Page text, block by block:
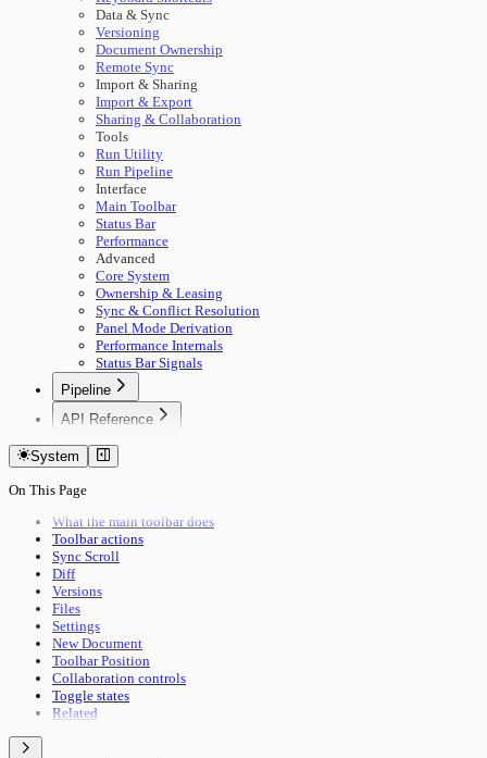
Data & Sync
Versioning
Document Ownership
Remote Sync
Import & Sharing
Import & Export
Sharing & Collaboration
Tools
Run Utility
Run Pipeline
Interface
Main Toolbar
Status Bar
Performance
Advanced
Core System
Ownership & Leasing
Sync & Conflict Resolution
Panel Mode Derivation
Performance Internals
Status Bar Signals
Pipeline
🚀 Start Here
Concepts
Building Pipelines
Running Pipelines
Use Cases
Utilities Reference
Troubleshooting
Performance
Building Guide
API Reference
Authentication
System
On This Page
What the main toolbar does
Toolbar actions
Sync Scroll
Diff
Versions
Files
Settings
New Document
Toolbar Position
Collaboration controls
Toggle states
Related